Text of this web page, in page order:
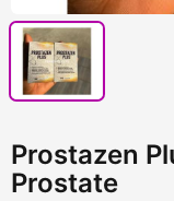
Prostazen
Prostate